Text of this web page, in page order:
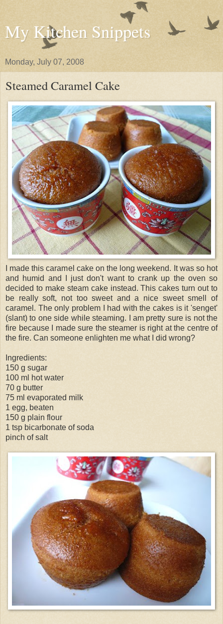
My Kitchen Snippets
Monday, July 07, 2008
Steamed Caramel Cake
I made this caramel cake on the long weekend. It was so hot
and humid and I just don't want to crank up the oven so
decided to make steam cake instead. This cakes turn out to
be really soft, not too sweet and a nice sweet smell of
caramel. The only problem I had with the cakes is it 'senget'
(slant) to one side while steaming. I am pretty sure is not the
fire because I made sure the steamer is right at the centre of
the fire. Can someone enlighten me what I did wrong?
Ingredients:
150 g sugar
100 ml hot water
70 g butter
75 ml evaporated milk
1 egg, beaten
150 g plain flour
1 tsp bicarbonate of soda
pinch of salt